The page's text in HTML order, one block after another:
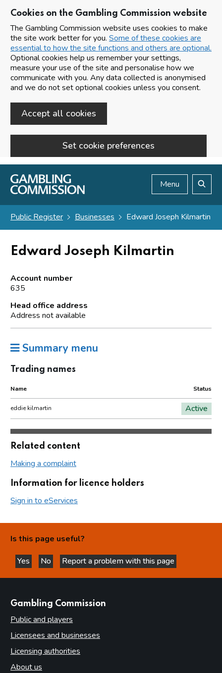
Cookies on the Gambling Commission website
The Gambling Commission website uses cookies to make
the site work better for you. Some of these cookies are
essential to how the site functions and others are optional.
Optional cookies help us remember your settings,
measure your use of the site and personalise how we
communicate with you. Any data collected is anonymised
and we do not set optional cookies unless you consent.
Accept all cookies
Set cookie preferences
Skip to main content
Menu
Public Register Businesses Edward Joseph Kilmartin
Edward Joseph Kilmartin
Account number
635
Head office address
Address not available
Summary menu
Trading names
Name Status
eddie kilmartin Active
Related content
Making a complaint
Information for licence holders
Sign in to eServices
Is this page useful?
Yes
this page is helpful
No
this page is not helpful
Report a problem with this page
Gambling Commission
Public and players
Licensees and businesses
Licensing authorities
About us